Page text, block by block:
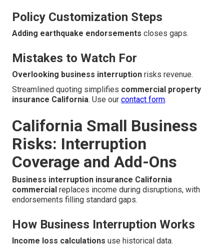
Policy Customization Steps
Adding earthquake endorsements closes gaps.
Mistakes to Watch For
Overlooking business interruption risks revenue.
Streamlined quoting simplifies commercial property
insurance California. Use our contact form.
California Small Business
Risks: Interruption
Coverage and Add-Ons
Business interruption insurance California
commercial replaces income during disruptions, with
endorsements filling standard gaps.
How Business Interruption Works
Income loss calculations use historical data.